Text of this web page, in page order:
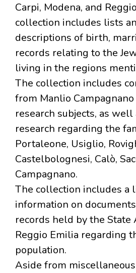
Carpi, Modena, and
collection includes lists
descriptions of birth,
records relating to the
living in the regions
The collection includes
from Manlio
research subjects, as
research regarding the
Portaleone, Usiglio,
Castelbolognesi, Calò,
Campagnano.
The collection includes a
information on
records held by the State
Reggio Emilia regarding
population.
Aside from